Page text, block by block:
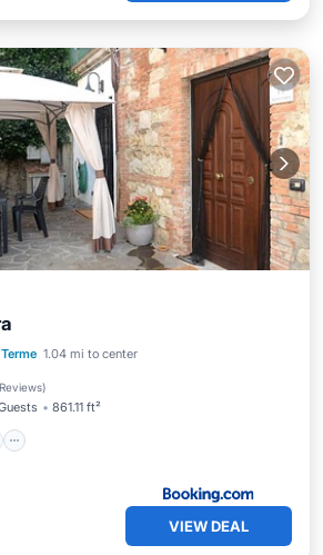
1.04 mi to center
)
861.11 ft²
View
Air Conditioner
VIEW DEAL